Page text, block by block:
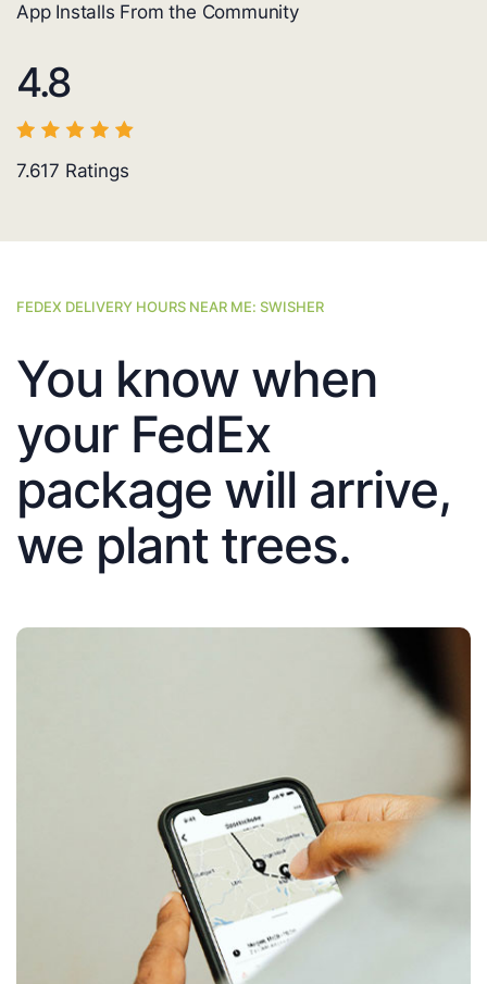
App Installs From the Community
4.8
7.617 Ratings
FEDEX DELIVERY HOURS NEAR ME: SWISHER
You know when
your FedEx
package will arrive,
we plant trees.